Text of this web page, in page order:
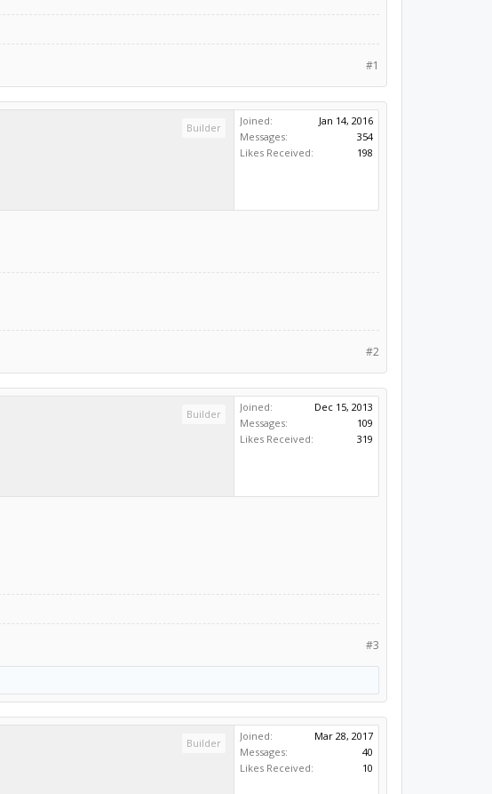
#1
Builder
Joined:
Jan 14, 2016
Messages:
354
Likes Received:
198
#2
Builder
Joined:
Dec 15, 2013
Messages:
109
Likes Received:
319
#3
Builder
Joined:
Mar 28, 2017
Messages:
40
Likes Received:
10